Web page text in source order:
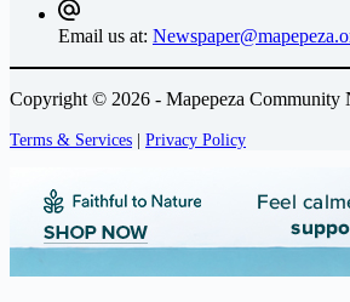
Email us at:
Copyright © 2026 - Mapepeza Community
Terms & Services | Privacy Policy